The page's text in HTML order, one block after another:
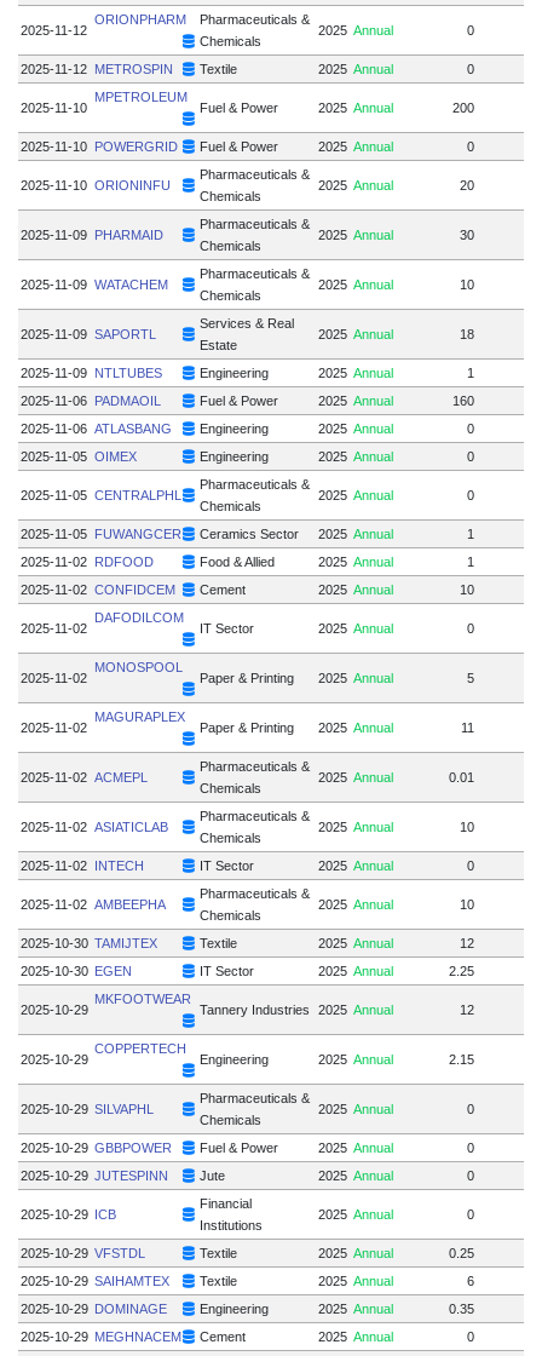
2025-11-12
ORIONPHARM
Pharmaceuticals &
Chemicals
2025 Annual 0
2025-11-12 METROSPIN Textile 2025 Annual 0
2025-11-10
MPETROLEUM
Fuel & Power 2025 Annual 200
2025-11-10 POWERGRID Fuel & Power 2025 Annual 0
2025-11-10 ORIONINFU
Pharmaceuticals &
Chemicals
2025 Annual 20
2025-11-09 PHARMAID
Pharmaceuticals &
Chemicals
2025 Annual 30
2025-11-09 WATACHEM
Pharmaceuticals &
Chemicals
2025 Annual 10
2025-11-09 SAPORTL
Services & Real
Estate
2025 Annual 18
2025-11-09 NTLTUBES Engineering 2025 Annual 1
2025-11-06 PADMAOIL Fuel & Power 2025 Annual 160
2025-11-06 ATLASBANG Engineering 2025 Annual 0
2025-11-05 OIMEX Engineering 2025 Annual 0
2025-11-05 CENTRALPHL
Pharmaceuticals &
Chemicals
2025 Annual 0
2025-11-05 FUWANGCER Ceramics Sector 2025 Annual 1
2025-11-02 RDFOOD Food & Allied 2025 Annual 1
2025-11-02 CONFIDCEM Cement 2025 Annual 10
2025-11-02
DAFODILCOM
IT Sector 2025 Annual 0
2025-11-02
MONOSPOOL
Paper & Printing 2025 Annual 5
2025-11-02
MAGURAPLEX
Paper & Printing 2025 Annual 11
2025-11-02 ACMEPL
Pharmaceuticals &
Chemicals
2025 Annual 0.01
2025-11-02 ASIATICLAB
Pharmaceuticals &
Chemicals
2025 Annual 10
2025-11-02 INTECH IT Sector 2025 Annual 0
2025-11-02 AMBEEPHA
Pharmaceuticals &
Chemicals
2025 Annual 10
2025-10-30 TAMIJTEX Textile 2025 Annual 12
2025-10-30 EGEN IT Sector 2025 Annual 2.25
2025-10-29
MKFOOTWEAR
Tannery Industries 2025 Annual 12
2025-10-29
COPPERTECH
Engineering 2025 Annual 2.15
2025-10-29 SILVAPHL
Pharmaceuticals &
Chemicals
2025 Annual 0
2025-10-29 GBBPOWER Fuel & Power 2025 Annual 0
2025-10-29 JUTESPINN Jute 2025 Annual 0
2025-10-29 ICB
Financial
Institutions
2025 Annual 0
2025-10-29 VFSTDL Textile 2025 Annual 0.25
2025-10-29 SAIHAMTEX Textile 2025 Annual 6
2025-10-29 DOMINAGE Engineering 2025 Annual 0.35
2025-10-29 MEGHNACEM Cement 2025 Annual 0